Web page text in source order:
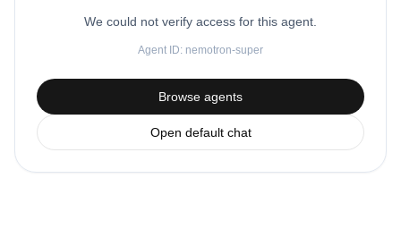
We could not verify access for this agent.
Agent ID: nemotron-super
Browse agents
Open default chat